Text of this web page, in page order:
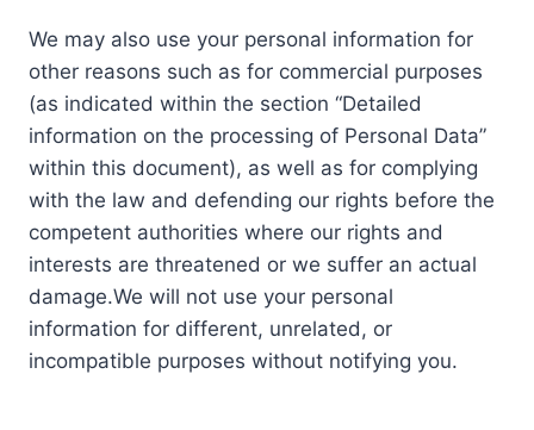
We may also use your personal information for
other reasons such as for commercial purposes
(as indicated within the section “Detailed
information on the processing of Personal Data”
within this document), as well as for complying
with the law and defending our rights before the
competent authorities where our rights and
interests are threatened or we suffer an actual
damage.We will not use your personal
information for different, unrelated, or
incompatible purposes without notifying you.